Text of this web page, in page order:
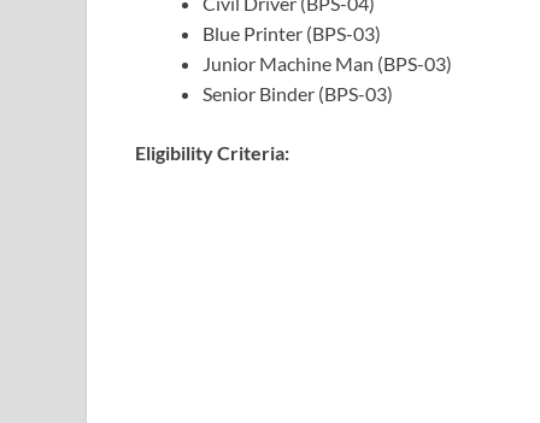
Blue Printer (BPS-03)
Junior Machine Man (BPS-03)
Senior Binder (BPS-03)
Eligibility Criteria: